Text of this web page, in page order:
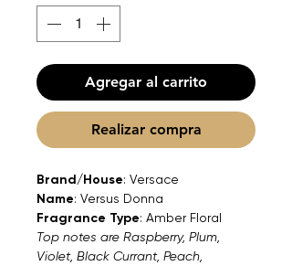
Agregar al carrito
Realizar compra
Brand/House: Versace
Name: Versus Donna
Fragrance Type: Amber Floral
Top notes are Raspberry, Plum,
Violet, Black Currant, Peach,